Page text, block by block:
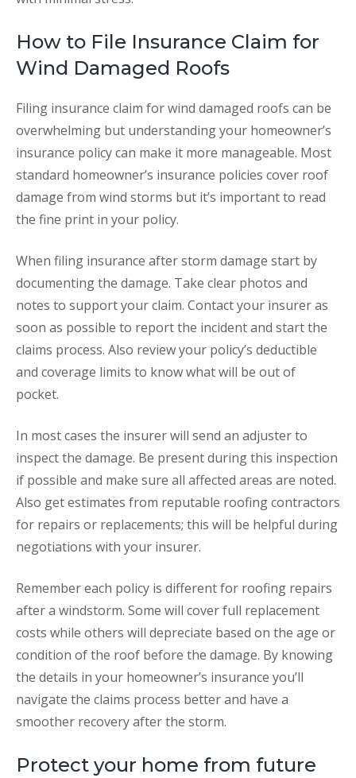
How to File Insurance Claim for
Wind Damaged Roofs
Filing insurance claim for wind damaged roofs can be
overwhelming but understanding your homeowner’s
insurance policy can make it more manageable. Most
standard homeowner’s insurance policies cover roof
damage from wind storms but it’s important to read
the fine print in your policy.
When filing insurance after storm damage start by
documenting the damage. Take clear photos and
notes to support your claim. Contact your insurer as
soon as possible to report the incident and start the
claims process. Also review your policy’s deductible
and coverage limits to know what will be out of
pocket.
In most cases the insurer will send an adjuster to
inspect the damage. Be present during this inspection
if possible and make sure all affected areas are noted.
Also get estimates from reputable roofing contractors
for repairs or replacements; this will be helpful during
negotiations with your insurer.
Remember each policy is different for roofing repairs
after a windstorm. Some will cover full replacement
costs while others will depreciate based on the age or
condition of the roof before the damage. By knowing
the details in your homeowner’s insurance you’ll
navigate the claims process better and have a
smoother recovery after the storm.
Protect your home from future